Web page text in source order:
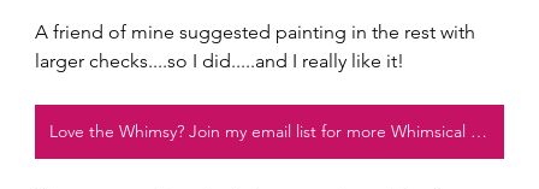
A friend of mine suggested painting in the rest with
larger checks....so I did.....and I really like it!
Love the Whimsy? Join my email list for more Whimsical projects!